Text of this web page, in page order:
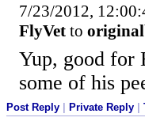
7/23/2012,
FlyVet to
Yup, good for
some of his
Post Reply Private Reply